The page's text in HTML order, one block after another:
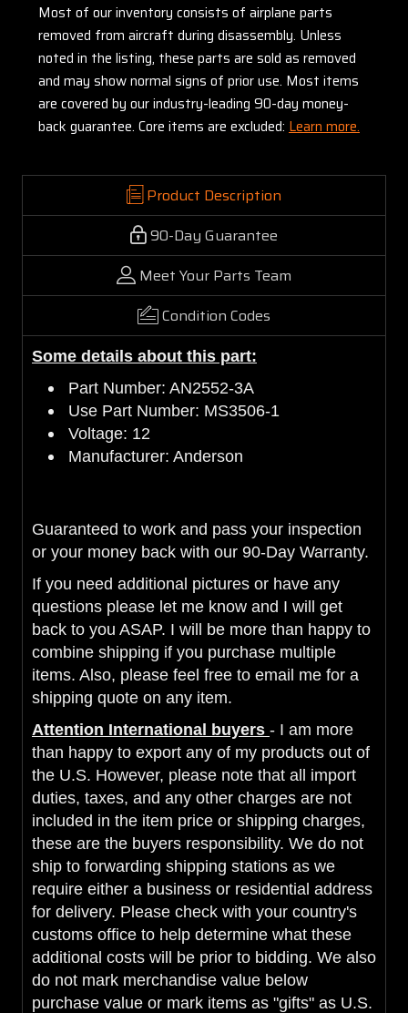
Most of our inventory consists of airplane parts
removed from aircraft during disassembly. Unless
noted in the listing, these parts are sold as removed
and may show normal signs of prior use. Most items
are covered by our industry-leading 90-day money-
back guarantee. Core items are excluded: Learn more.
Product Description
90-Day Guarantee
Meet Your Parts Team
Condition Codes
Some details about this part:
Part Number: AN2552-3A
Use Part Number: MS3506-1
Voltage: 12
Manufacturer: Anderson
Guaranteed to work and pass your inspection
or your money back with our 90-Day Warranty.
If you need additional pictures or have any
questions please let me know and I will get
back to you ASAP. I will be more than happy to
combine shipping if you purchase multiple
items. Also, please feel free to email me for a
shipping quote on any item.
Attention International buyers - I am more
than happy to export any of my products out of
the U.S. However, please note that all import
duties, taxes, and any other charges are not
included in the item price or shipping charges,
these are the buyers responsibility. We do not
ship to forwarding shipping stations as we
require either a business or residential address
for delivery. Please check with your country's
customs office to help determine what these
additional costs will be prior to bidding. We also
do not mark merchandise value below
purchase value or mark items as "gifts" as U.S.